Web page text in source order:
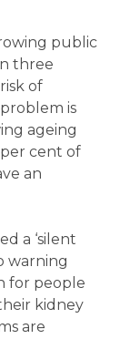
public
three
of
is
ageing
cent of
an
a ‘silent
warning
for people
kidney
are